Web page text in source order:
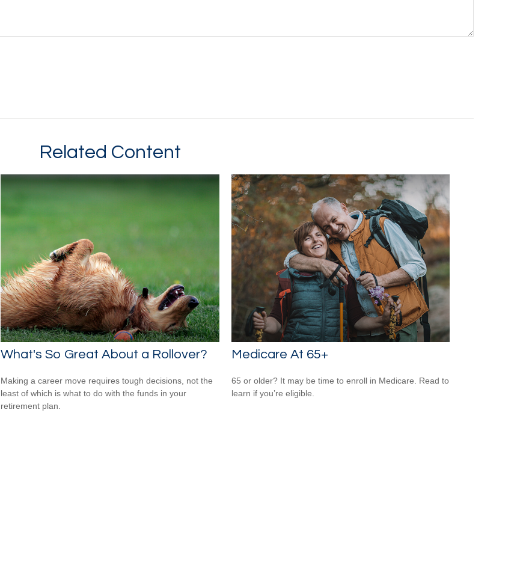
Related Content
What's So Great About a Rollover?
Making a career move requires tough decisions, not the
least of which is what to do with the funds in your
retirement plan.
Medicare At 65+
65 or older? It may be time to enroll in Medicare. Read to
learn if you’re eligible.